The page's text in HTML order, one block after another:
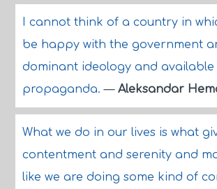
I cannot think of a country in
be happy with the government
dominant ideology and available
propaganda.— Aleksandar
What we do in our lives is what
contentment and serenity and
like we are doing some kind of